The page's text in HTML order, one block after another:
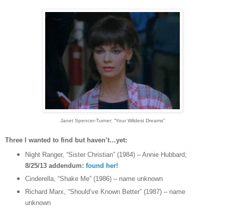
Janet Spencer-Turner; “Your Wildest Dreams”
Three I wanted to find but haven’t…yet:
Night Ranger, “Sister Christian” (1984) – Annie Hubbard;
8/25/13 addendum: found her!
Cinderella, “Shake Me” (1986) – name unknown
Richard Marx, “Should’ve Known Better” (1987) – name
unknown